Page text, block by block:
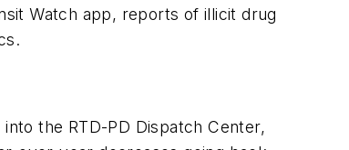
Watch app, reports of illicit drug
the RTD-PD Dispatch Center,